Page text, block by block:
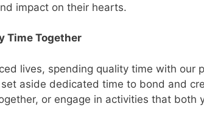
impact on their hearts.
Time Together
lives, spending quality time with our
aside dedicated time to bond and
or engage in activities that both